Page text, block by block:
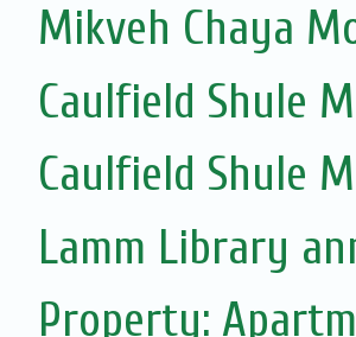
Mikveh Chaya
Caulfield Shule
Caulfield Shule
Lamm Library
Property: